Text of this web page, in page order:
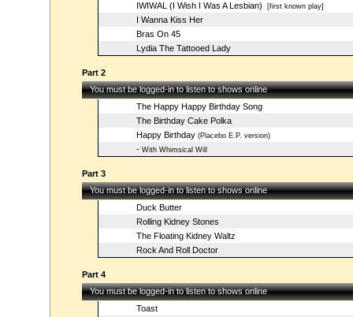
IWIWAL (I Wish I Was A Lesbian) [first known play]
I Wanna Kiss Her
Bras On 45
Lydia The Tattooed Lady
Part 2
You must be logged-in to listen to shows online
The Happy Happy Birthday Song
The Birthday Cake Polka
Happy Birthday(Placebo E.P. version)
-With Whimsical Will
Part 3
You must be logged-in to listen to shows online
Duck Butter
Rolling Kidney Stones
The Floating Kidney Waltz
Rock And Roll Doctor
Part 4
You must be logged-in to listen to shows online
Toast